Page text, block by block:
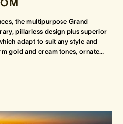
the multipurpose Grand
pillarless design plus superior
adapt to suit any style and
gold and cream tones, ornate…